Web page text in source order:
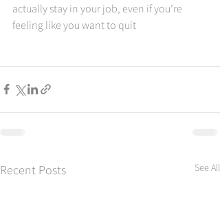
actually stay in your job, even if you’re
feeling like you want to quit
Recent Posts See All